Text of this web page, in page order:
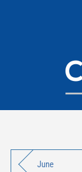
June